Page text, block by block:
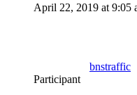
April 22, 2019 at 9:05
bnstraffic
Participant